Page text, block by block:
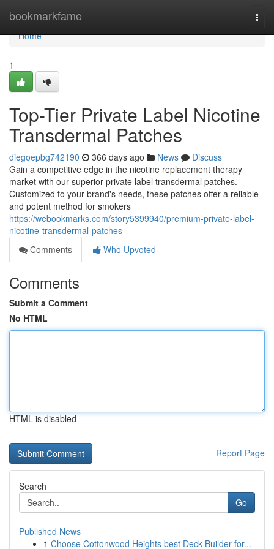
bookmarkfame
Home
Home
1
Top-Tier Private Label Nicotine
Transdermal Patches
diegoepbg742190 366 days ago News
Discuss
Gain a competitive edge in the nicotine replacement therapy
market with our superior private label transdermal patches.
Customized to your brand's needs, these patches offer a reliable
and potent method for smokers
https://webookmarks.com/story5399940/premium-private-label-
nicotine-transdermal-patches
Comments
Who Upvoted
Comments
Submit a Comment
No HTML
HTML is disabled
Report Page
Search
Go
Published News
1 Choose Cottonwood Heights best Deck Builder for...